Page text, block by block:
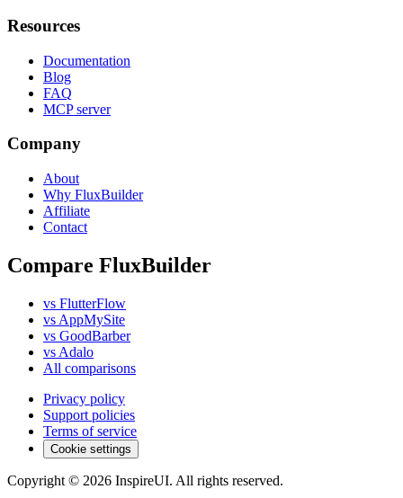
Resources
Documentation
Blog
FAQ
MCP server
Company
About
Why FluxBuilder
Affiliate
Contact
Compare FluxBuilder
vs FlutterFlow
vs AppMySite
vs GoodBarber
vs Adalo
All comparisons
Privacy policy
Support policies
Terms of service
Cookie settings
Copyright © 2026 InspireUI. All rights reserved.